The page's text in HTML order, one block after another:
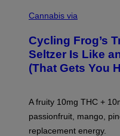
A
H
A
Q
F
O
I
E
Cannabis via
Cycling Frog’s
Seltzer Is Like
(That Gets You
A fruity 10mg THC +
passionfruit, mango,
replacement energy.